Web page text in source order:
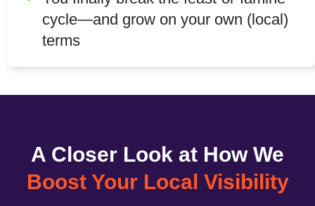
cycle—and grow on your own (local)
terms
A Closer Look at How We
Boost Your Local Visibility